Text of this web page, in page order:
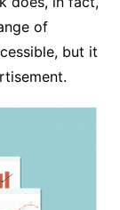
of
but it